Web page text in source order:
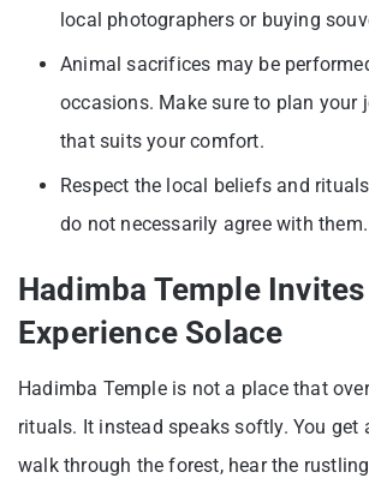
local photographers or buying
Animal sacrifices may be
occasions. Make sure to plan your
that suits your comfort.
Respect the local beliefs and
do not necessarily agree with them.
Hadimba Temple Invites
Experience Solace
Hadimba Temple is not a place that
rituals. It instead speaks softly. You get
walk through the forest, hear the